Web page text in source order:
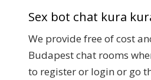
Sex bot chat kura
We provide free of cost
Budapest chat rooms
to register or login or go